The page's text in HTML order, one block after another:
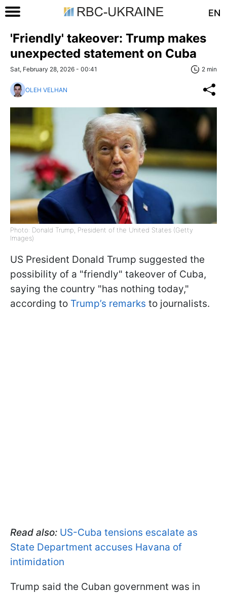
EN
'Friendly' takeover: Trump makes
unexpected statement on Cuba
Sat, February 28, 2026 - 00:41 2 min
OLEH VELHAN
Photo: Donald Trump, President of the United States (Getty
Images)
US President Donald Trump suggested the
possibility of a "friendly" takeover of Cuba,
saying the country "has nothing today,"
according to Trump’s remarks to journalists.
Read also: US-Cuba tensions escalate as
State Department accuses Havana of
intimidation
Trump said the Cuban government was in